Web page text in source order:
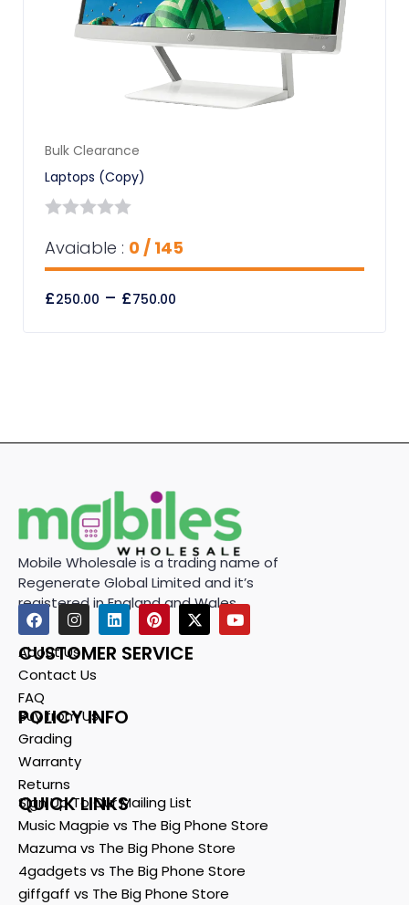
Bulk Clearance
Laptops (Copy)
out
5
Avaiable : 0 / 145
£250.00 – £750.00
Mobile Wholesale is a trading name of
Regenerate Global Limited and it’s
registered in England and Wales.
CUSTOMER SERVICE
About Us
Contact Us
FAQ
POLICY INFO
Buy from Us
Grading
Warranty
Returns
QUICK LINKS
Sign Up To Our Mailing List
Music Magpie vs The Big Phone Store
Mazuma vs The Big Phone Store
4gadgets vs The Big Phone Store
giffgaff vs The Big Phone Store